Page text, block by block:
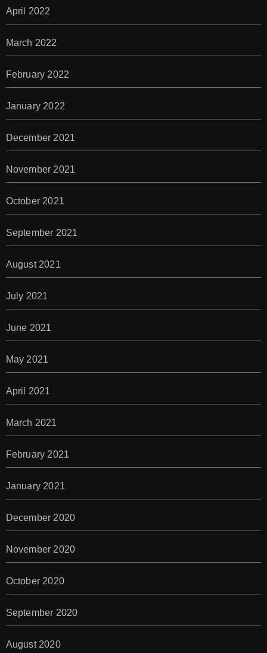
April 2022
March 2022
February 2022
January 2022
December 2021
November 2021
October 2021
September 2021
August 2021
July 2021
June 2021
May 2021
April 2021
March 2021
February 2021
January 2021
December 2020
November 2020
October 2020
September 2020
August 2020